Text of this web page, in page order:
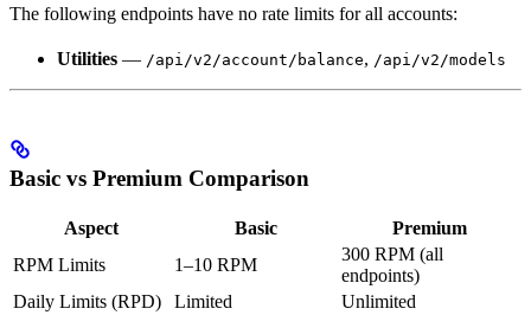
The following endpoints have no rate limits for all accounts:
Utilities — /api/v2/account/balance, /api/v2/models
Basic vs Premium Comparison
Aspect Basic
Premium
RPM Limits
1–10 RPM
300 RPM (all
endpoints)
Daily Limits (RPD)
Limited
Unlimited